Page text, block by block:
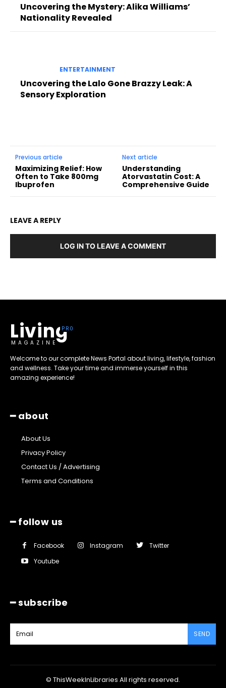
Uncovering the Mystery: Alika Williams’
Nationality Revealed
ENTERTAINMENT
Uncovering the Lalo Gone Brazzy Leak: A
Sensory Exploration
Previous article
Maximizing Relief: How
Often to Take 800mg
Ibuprofen
Next article
Understanding
Atorvastatin Cost: A
Comprehensive Guide
LEAVE A REPLY
LOG IN TO LEAVE A COMMENT
Living
MAGAZINE
Welcome to our complete News Portal about living, lifestyle, fashion
and wellness. Take your time and immerse yourself in this
amazing experience!
━ about
About Us
Privacy Policy
Contact Us / Advertising
Terms and Conditions
━ follow us
Facebook Instagram
Twitter
Youtube
━ subscribe
SEND
© ThisWeekInLibraries All rights reserved.